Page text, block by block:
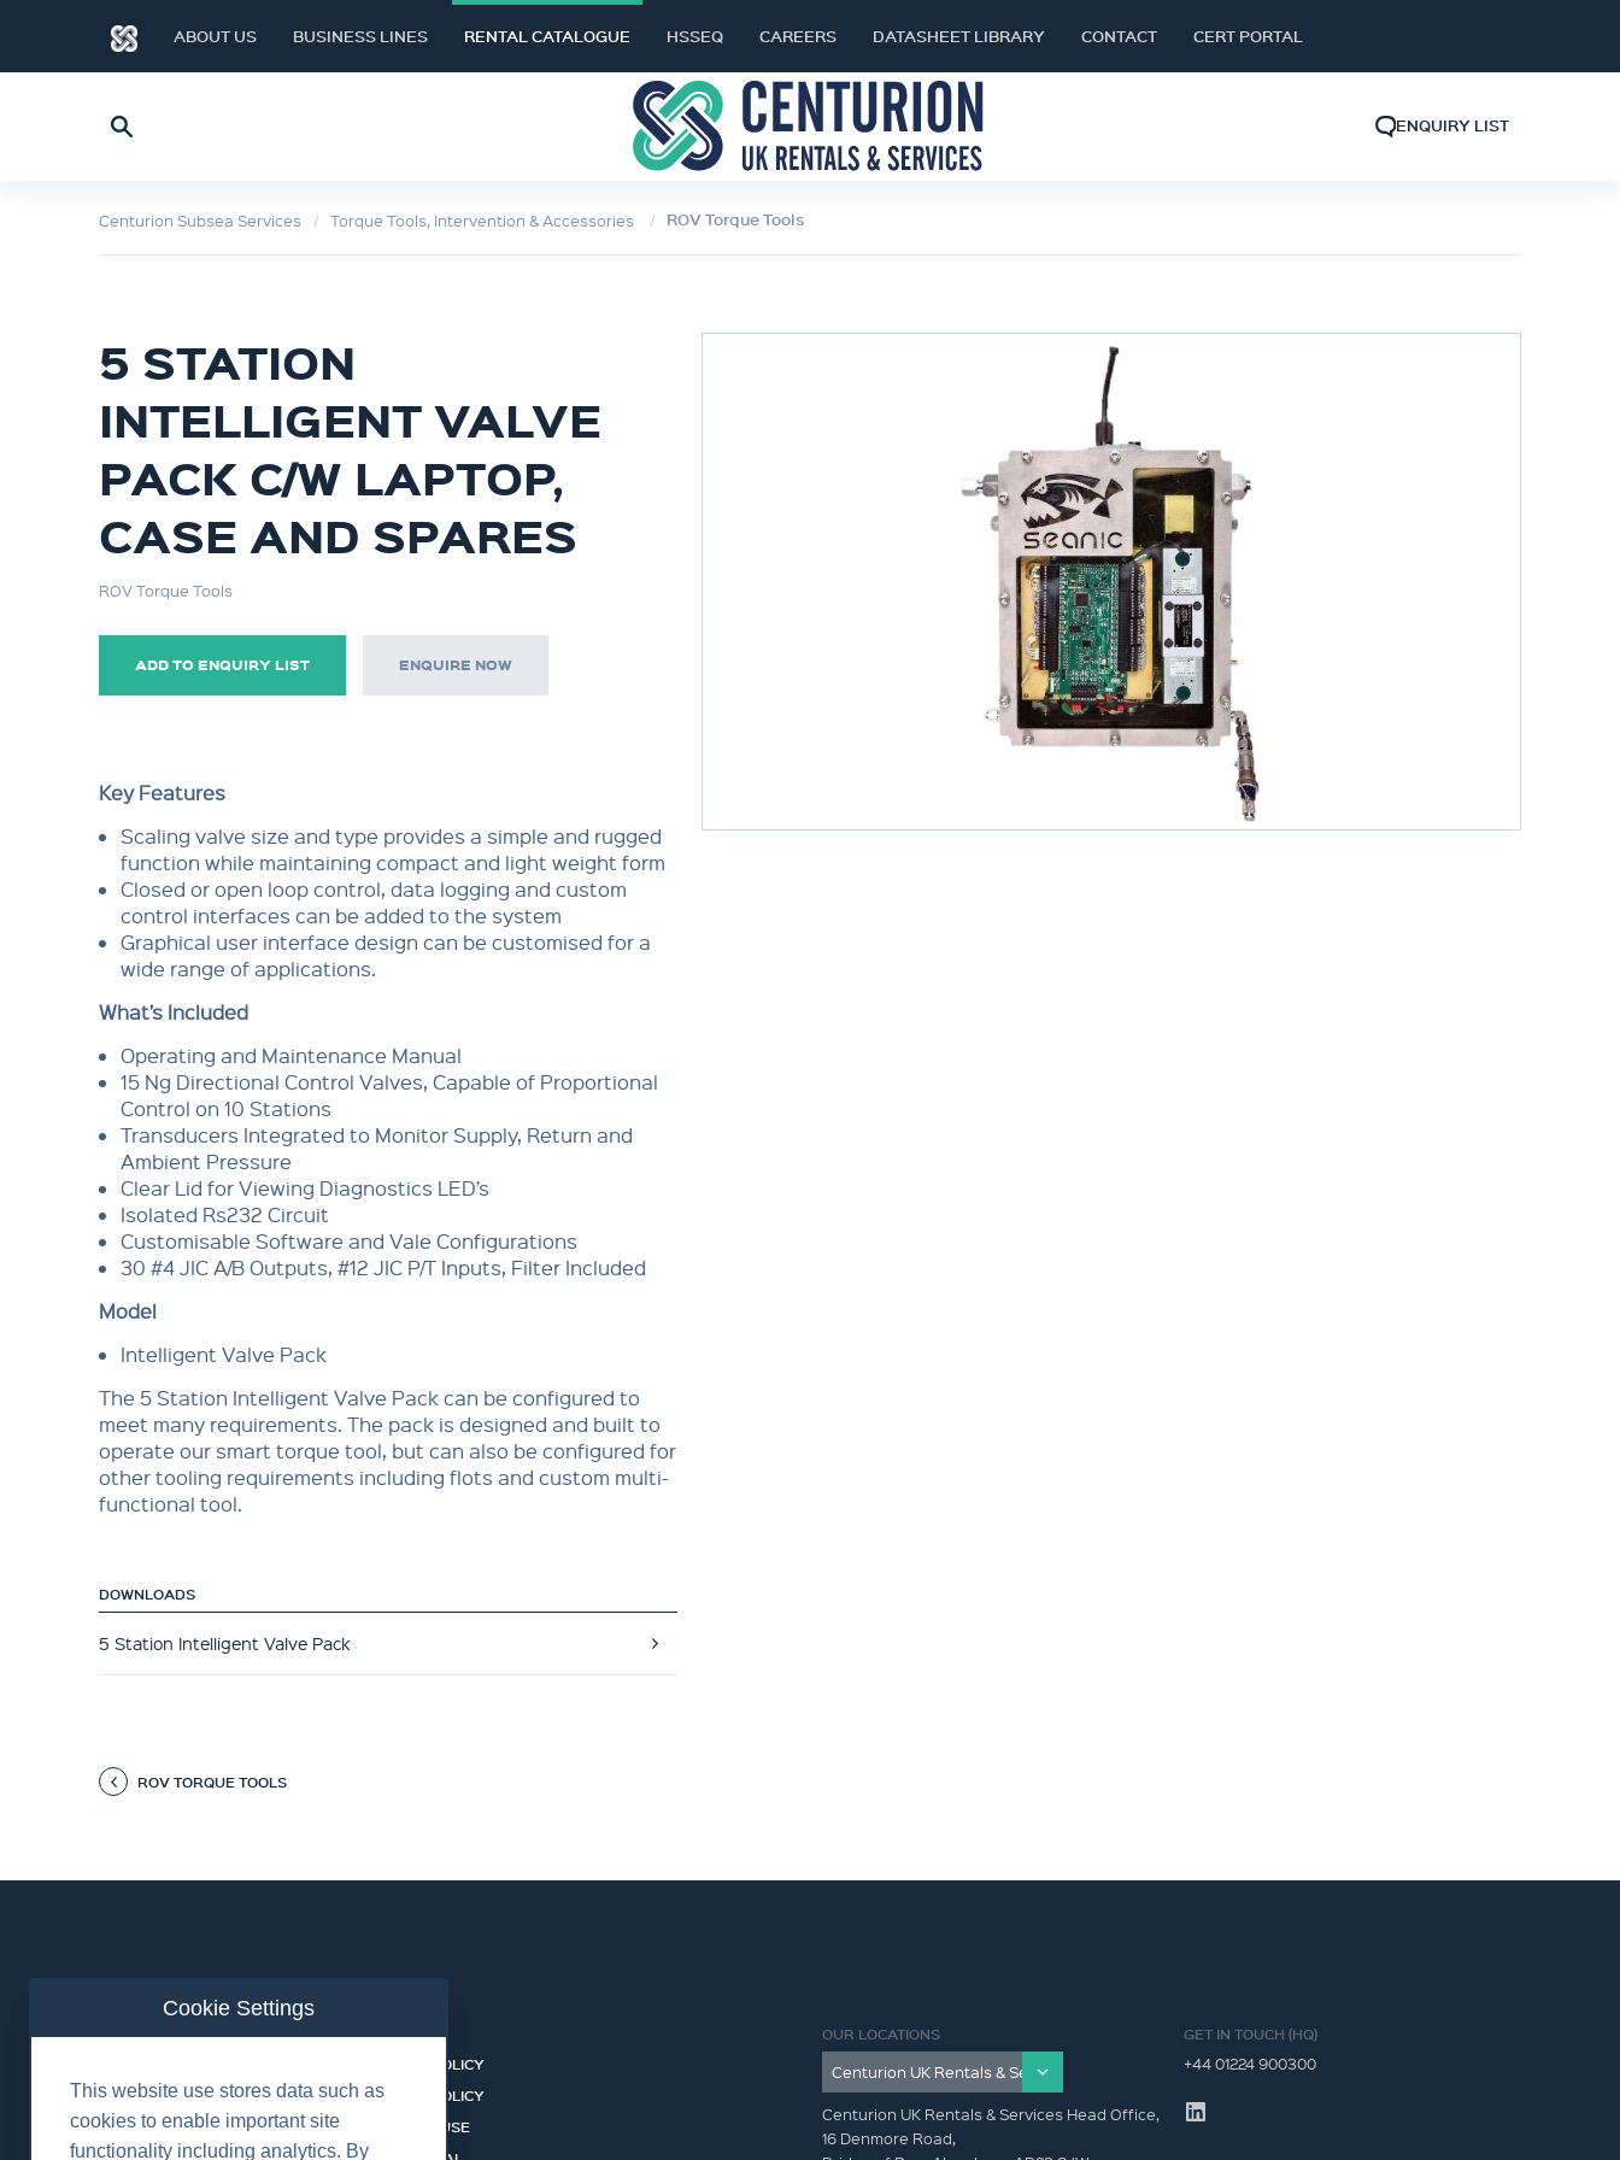
ABOUT US BUSINESS LINES RENTAL CATALOGUE HSSEQ CAREERS DATASHEET LIBRARY CONTACT CERT PORTAL
ENQUIRY LIST
Centurion Subsea Services Torque Tools, Intervention & Accessories ROV Torque Tools
5 STATION
INTELLIGENT VALVE
PACK C/W LAPTOP,
CASE AND SPARES
ROV Torque Tools
ADD TO ENQUIRY LIST ENQUIRE NOW
Key Features
Scaling valve size and type provides a simple and rugged
function while maintaining compact and light weight form
Closed or open loop control, data logging and custom
control interfaces can be added to the system
Graphical user interface design can be customised for a
wide range of applications.
What’s Included
Operating and Maintenance Manual
15 Ng Directional Control Valves, Capable of Proportional
Control on 10 Stations
Transducers Integrated to Monitor Supply, Return and
Ambient Pressure
Clear Lid for Viewing Diagnostics LED’s
Isolated Rs232 Circuit
Customisable Software and Vale Configurations
30 #4 JIC A/B Outputs, #12 JIC P/T Inputs, Filter Included
Model
Intelligent Valve Pack
The 5 Station Intelligent Valve Pack can be configured to
meet many requirements. The pack is designed and built to
operate our smart torque tool, but can also be configured for
other tooling requirements including flots and custom multi-
functional tool.
DOWNLOADS
5 Station Intelligent Valve Pack
ROV TORQUE TOOLS
RENTAL CATALOGUE
HSSEQ
PRIVACY POLICY
COOKIES POLICY
TERMS OF USE
OUR LOCATIONS
Centurion UK Rentals & Services Head Office,
16 Denmore Road,
GET IN TOUCH (HQ)
+44 01224 900300
Cookie Settings
This website use stores data such as
cookies to enable important site
functionality including analytics. By